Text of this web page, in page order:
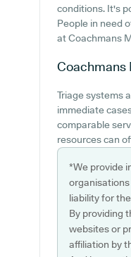
conditions. It's
People in need
at Coachmans
Coachmans
Triage systems
immediate
comparable
resources can
*We provide
liability for
By providing
websites or
affiliation by